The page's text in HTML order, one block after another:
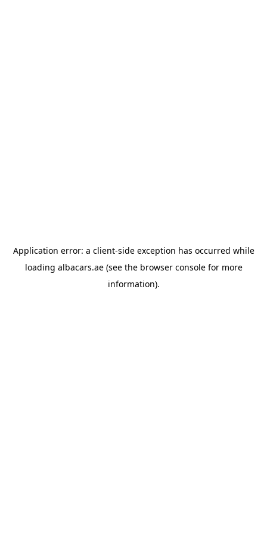
Application error: a client-side exception has occurred while
loading albacars.ae(see the browser consolefor more
information).